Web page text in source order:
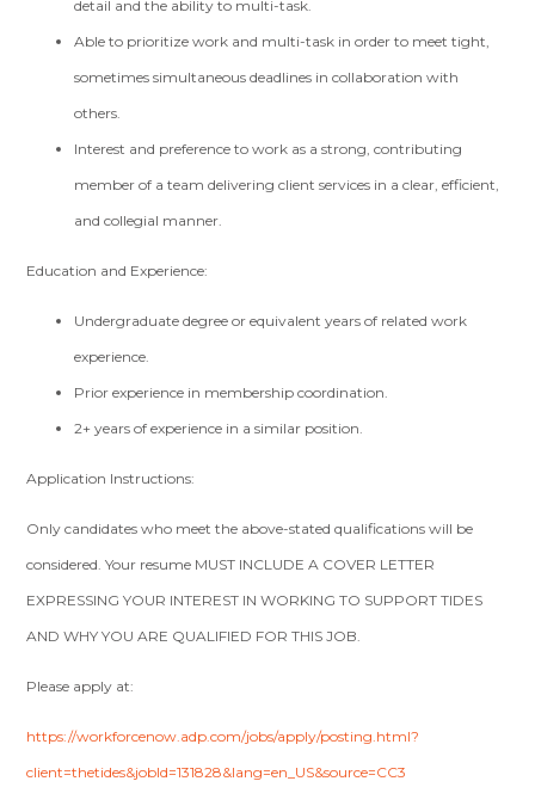
detail and the ability to multi-task.
Able to prioritize work and multi-task in order to meet tight,
sometimes simultaneous deadlines in collaboration with
others.
Interest and preference to work as a strong, contributing
member of a team delivering client services in a clear, efficient,
and collegial manner.
Education and Experience:
Undergraduate degree or equivalent years of related work
experience.
Prior experience in membership coordination.
2+ years of experience in a similar position.
Application Instructions:
Only candidates who meet the above-stated qualifications will be
considered. Your resume MUST INCLUDE A COVER LETTER
EXPRESSING YOUR INTEREST IN WORKING TO SUPPORT TIDES
AND WHY YOU ARE QUALIFIED FOR THIS JOB.
Please apply at:
https://workforcenow.adp.com/jobs/apply/posting.html?
client=thetides&jobId=131828&lang=en_US&source=CC3